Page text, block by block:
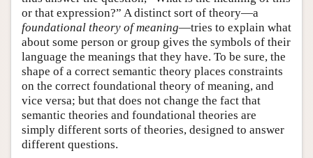
or that expression?” A distinct sort of theory—a
foundational theory of meaning—tries to explain what
about some person or group gives the symbols of their
language the meanings that they have. To be sure, the
shape of a correct semantic theory places constraints
on the correct foundational theory of meaning, and
vice versa; but that does not change the fact that
semantic theories and foundational theories are
simply different sorts of theories, designed to answer
different questions.